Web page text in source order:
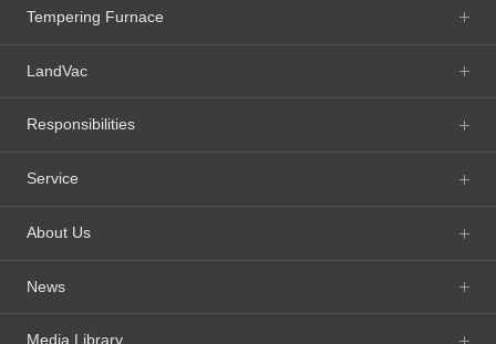
Tempering Furnace
LandVac
Responsibilities
Service
About Us
News
Media Library